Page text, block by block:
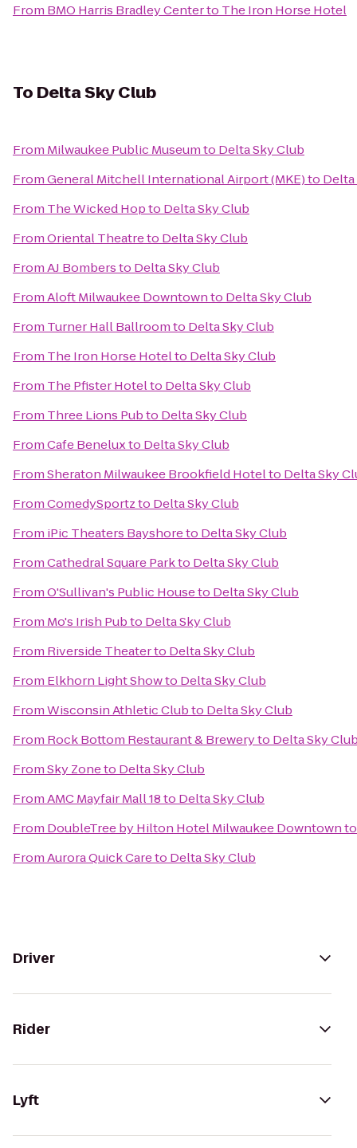
From BMO Harris Bradley Centerto The Iron Horse Hotel
To Delta Sky Club
From Milwaukee Public Museumto Delta Sky Club
FromGeneral Mitchell International Airport (MKE)to Delta
From The Wicked Hopto Delta Sky Club
FromOriental Theatreto Delta Sky Club
FromAJ Bombersto Delta Sky Club
FromAloft Milwaukee Downtownto Delta Sky Club
From Turner Hall Ballroomto Delta Sky Club
From The Iron Horse Hotelto Delta Sky Club
From The Pfister Hotelto Delta Sky Club
From Three Lions Pubto Delta Sky Club
FromCafe Beneluxto Delta Sky Club
FromSheraton Milwaukee Brookfield Hotelto Delta Sky
FromComedySportzto Delta Sky Club
From iPic Theaters Bayshoreto Delta Sky Club
FromCathedral Square Parkto Delta Sky Club
FromO'Sullivan's Public Houseto Delta Sky Club
From Mo's Irish Pubto Delta Sky Club
From Riverside Theaterto Delta Sky Club
From Elkhorn Light Showto Delta Sky Club
FromWisconsin Athletic Clubto Delta Sky Club
From Rock Bottom Restaurant & Breweryto Delta Sky
FromSky Zoneto Delta Sky Club
FromAMC Mayfair Mall 18to Delta Sky Club
From DoubleTree by Hilton Hotel Milwaukee Downtown
FromAurora Quick Careto Delta Sky Club
Driver
Rider
Lyft